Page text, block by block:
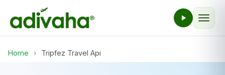
Home › Tripfez Travel Api